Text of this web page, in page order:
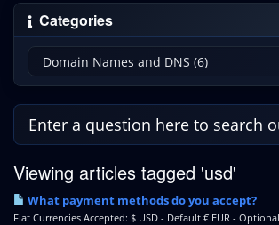
Categories
Viewing articles tagged 'usd'
What payment methods do you accept?
Fiat Currencies Accepted: $ USD - Default € EUR -